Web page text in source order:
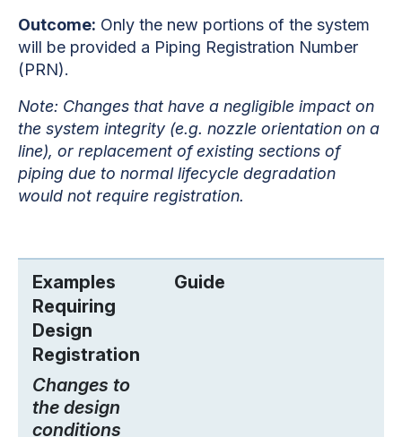
Outcome: Only the new portions of the system
will be provided a Piping Registration Number
(PRN).
Note: Changes that have a negligible impact on
the system integrity (e.g. nozzle orientation on a
line), or replacement of existing sections of
piping due to normal lifecycle degradation
would not require registration.
Examples
Requiring
Design
Registration
Changes to
the design
conditions
Guide